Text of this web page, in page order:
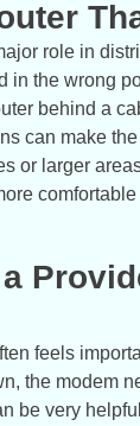
role in
in the wrong
behind a
can make
or larger
feels
the modem
be very